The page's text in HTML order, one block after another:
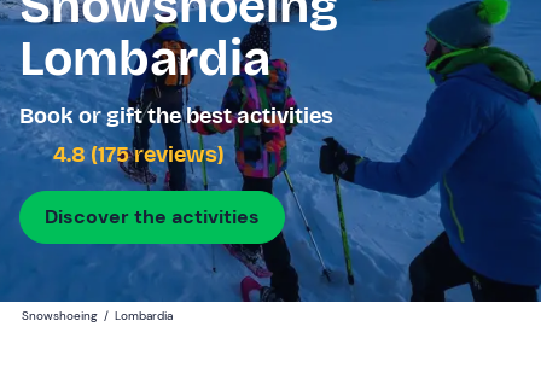
Lombardia
Book or gift the best activities
4.8 (175 reviews)
Discover the activities
Snowshoeing / Lombardia